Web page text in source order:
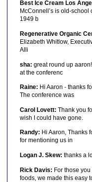
Best Ice Cream Los
McConnell’s is old-
1949 b
Regenerative Organic
Elizabeth Whitlow,
Alli
sha: great round up
at the conferenc
Raine: Hi Aaron - thanks
The conference was
Carol Lovett: Thank you
wish I could have gone.
Randy: Hi Aaron, Thanks
for mentioning us in
Logan J. Skew: thanks a
Rick Davis: For those
foods, we made this easy